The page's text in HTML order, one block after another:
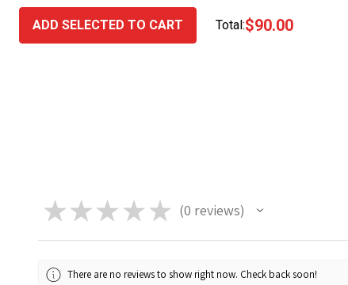
ADD SELECTED TO CART Total:$90.00
★ ★ ★ ★ ★ 0 reviews
0
There are no reviews to show right now. Check back soon!